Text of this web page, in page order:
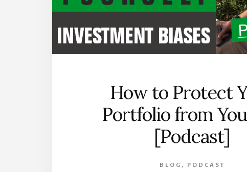
How to Protect
Portfolio from
[Podcast]
BLOG , PODCAST